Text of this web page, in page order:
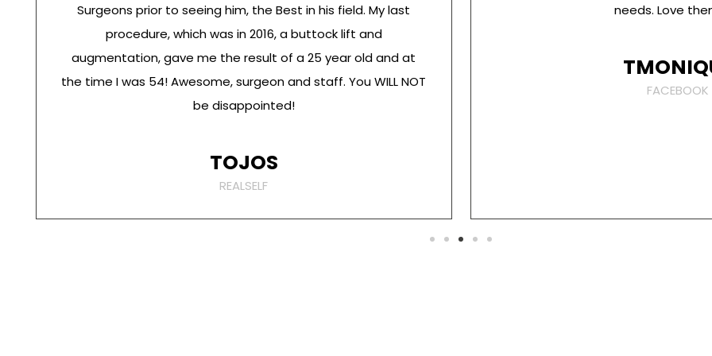
Surgeons prior to seeing him, the Best in his field. My last
procedure, which was in 2016, a buttock lift and
augmentation, gave me the result of a 25 year old and at
the time I was 54! Awesome, surgeon and staff. You WILL NOT
be disappointed!
TOJOS
REALSELF
needs. Love
FACEBOOK